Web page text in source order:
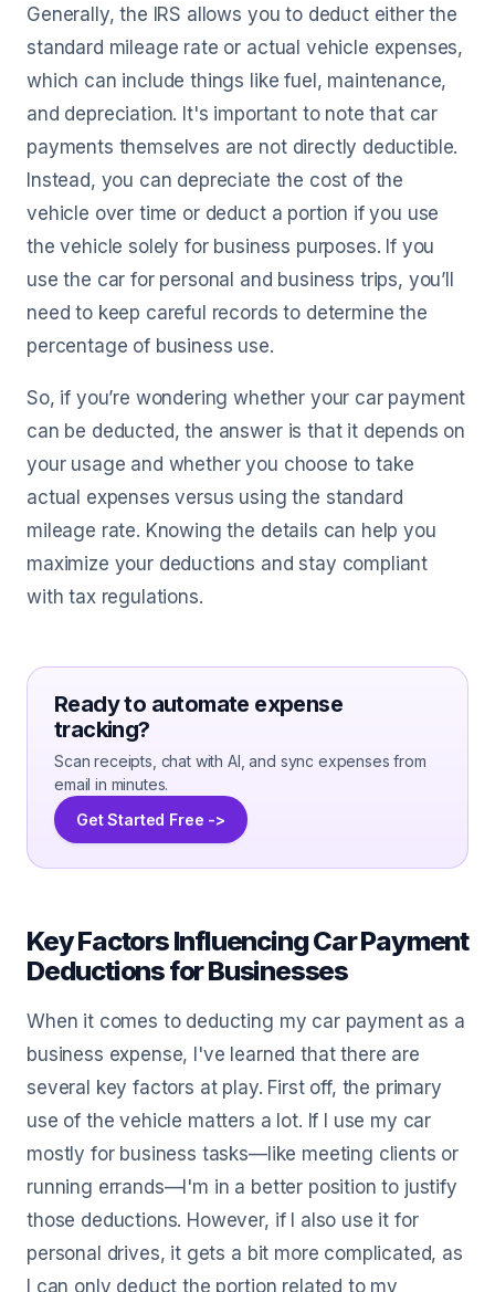
Generally, the IRS allows you to deduct either the
standard mileage rate or actual vehicle expenses,
which can include things like fuel, maintenance,
and depreciation. It's important to note that car
payments themselves are not directly deductible.
Instead, you can depreciate the cost of the
vehicle over time or deduct a portion if you use
the vehicle solely for business purposes. If you
use the car for personal and business trips, you’ll
need to keep careful records to determine the
percentage of business use.
So, if you’re wondering whether your car payment
can be deducted, the answer is that it depends on
your usage and whether you choose to take
actual expenses versus using the standard
mileage rate. Knowing the details can help you
maximize your deductions and stay compliant
with tax regulations.
Ready to automate expense
tracking?
Scan receipts, chat with AI, and sync expenses from
email in minutes.
Get Started Free ->
Key Factors Influencing Car Payment
Deductions for Businesses
When it comes to deducting my car payment as a
business expense, I've learned that there are
several key factors at play. First off, the primary
use of the vehicle matters a lot. If I use my car
mostly for business tasks—like meeting clients or
running errands—I'm in a better position to justify
those deductions. However, if I also use it for
personal drives, it gets a bit more complicated, as
I can only deduct the portion related to my